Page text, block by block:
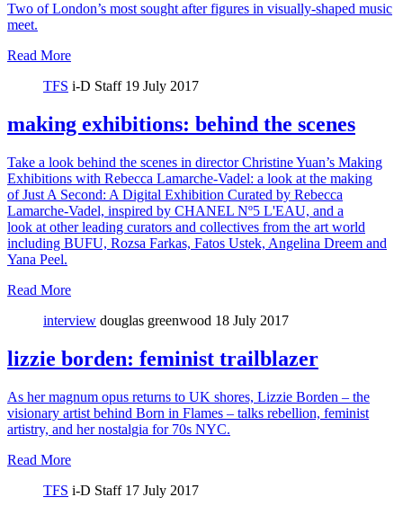
Two of London’s most sought after figures in visually-shaped music
meet.
Read More
TFS i-D Staff 19 July 2017
making exhibitions: behind the scenes
Take a look behind the scenes in director Christine Yuan’s Making
Exhibitions with Rebecca Lamarche-Vadel: a look at the making
of Just A Second: A Digital Exhibition Curated by Rebecca
Lamarche-Vadel, inspired by CHANEL Nº5 L'EAU, and a
look at other leading curators and collectives from the art world
including BUFU, Rozsa Farkas, Fatos Ustek, Angelina Dreem and
Yana Peel.
Read More
interview douglas greenwood 18 July 2017
lizzie borden: feminist trailblazer
As her magnum opus returns to UK shores, Lizzie Borden – the
visionary artist behind Born in Flames – talks rebellion, feminist
artistry, and her nostalgia for 70s NYC.
Read More
TFS i-D Staff 17 July 2017